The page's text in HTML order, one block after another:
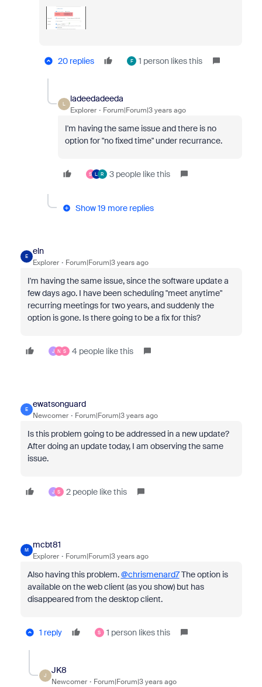
20 replies F 1 person likes this
L
ladeedadeeda
Explorer Forum|Forum|3 years ago
I'm having the same issue and there is no
option for "no fixed time" under recurrance.
S L R 3 people like this
Show 19 more replies
E
eln
Explorer Forum|Forum|3 years ago
I'm having the same issue, since the software update a
few days ago. I have been scheduling "meet anytime"
recurring meetings for two years, and suddenly the
option is gone. Is there going to be a fix for this?
J N S 4 people like this
E
ewatsonguard
Newcomer Forum|Forum|3 years ago
Is this problem going to be addressed in a new update?
After doing an update today, I am observing the same
issue.
J S 2 people like this
M
mcbt81
Explorer Forum|Forum|3 years ago
Also having this problem.@chrismenard7The option is
available on the web client (as you show) but has
disappeared from the desktop client.
1 reply S 1 person likes this
J
JK8
Newcomer Forum|Forum|3 years ago